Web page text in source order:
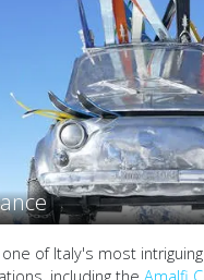
of Italy's most